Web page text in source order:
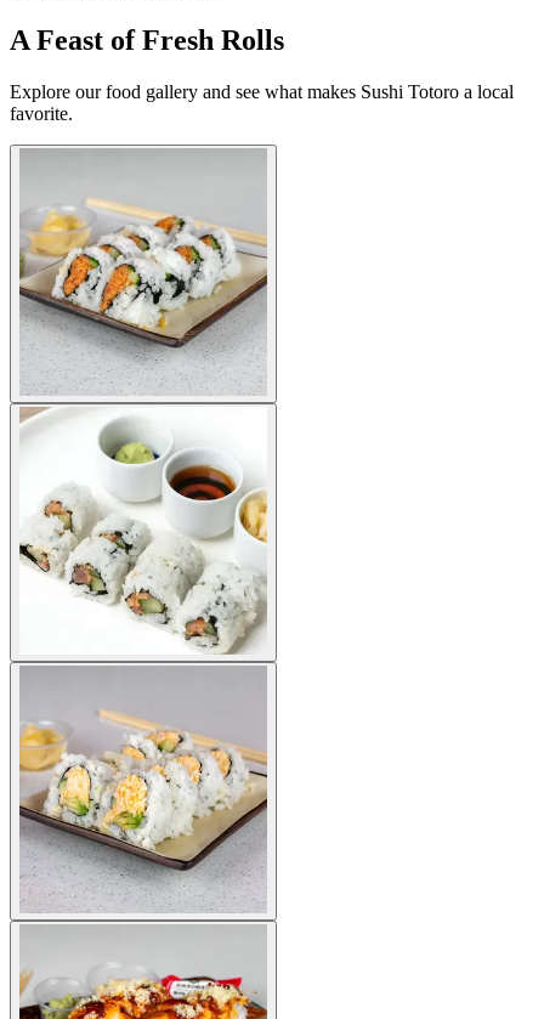
A Feast of Fresh Rolls
Explore our food gallery and see what makes Sushi Totoro a local
favorite.